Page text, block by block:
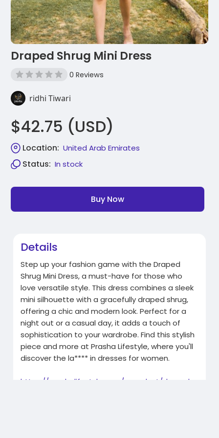
Draped Shrug Mini Dress
0 Reviews
ridhi Tiwari
$42.75 (USD)
Location: United Arab Emirates
Status: In stock
Buy Now
Details
Step up your fashion game with the Draped
Shrug Mini Dress, a must-have for those who
love versatile style. This dress combines a sleek
mini silhouette with a gracefully draped shrug,
offering a chic and modern look. Perfect for a
night out or a casual day, it adds a touch of
sophistication to your wardrobe. Find this stylish
piece and more at Prasha Lifestyle, where you'll
discover the la**** in dresses for women.
https://prashalifestyle.com/pr....oduct/draped-